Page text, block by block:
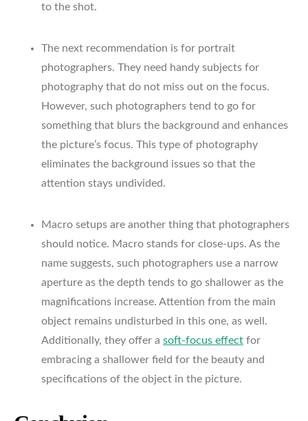
to the shot.
The next recommendation is for portrait
photographers. They need handy subjects for
photography that do not miss out on the focus.
However, such photographers tend to go for
something that blurs the background and enhances
the picture’s focus. This type of photography
eliminates the background issues so that the
attention stays undivided.
Macro setups are another thing that photographers
should notice. Macro stands for close-ups. As the
name suggests, such photographers use a narrow
aperture as the depth tends to go shallower as the
magnifications increase. Attention from the main
object remains undisturbed in this one, as well.
Additionally, they offer a soft-focus effect for
embracing a shallower field for the beauty and
specifications of the object in the picture.